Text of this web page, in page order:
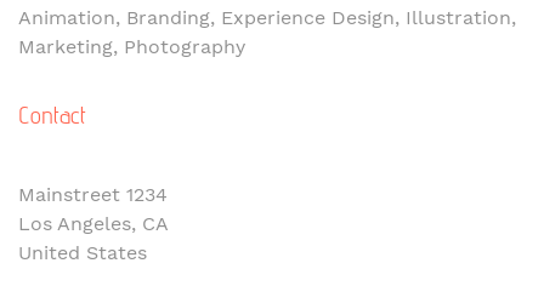
Animation, Branding, Experience Design, Illustration,
Marketing, Photography
Contact
Mainstreet 1234
Los Angeles, CA
United States